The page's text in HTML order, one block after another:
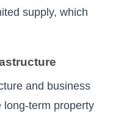
supply, which
and business
long-term property